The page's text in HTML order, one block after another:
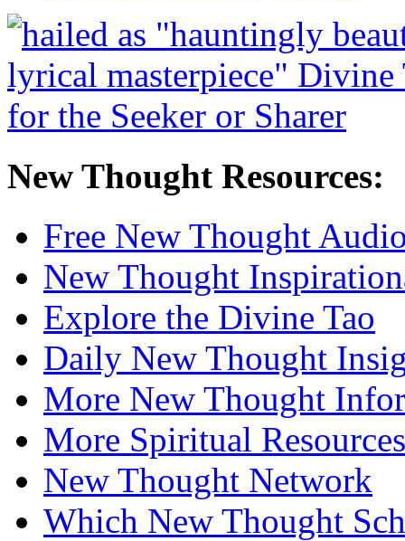
New Thought Resources:
Free New Thought
New Thought
Explore the Divine Tao
Daily New Thought
More New Thought
More Spiritual Resources
New Thought Network
Which New Thought